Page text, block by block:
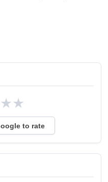
★★
to rate